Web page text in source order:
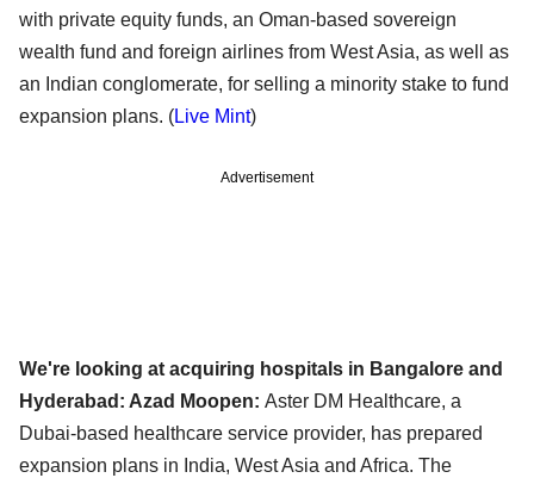
with private equity funds, an Oman-based sovereign
wealth fund and foreign airlines from West Asia, as well as
an Indian conglomerate, for selling a minority stake to fund
expansion plans. (Live Mint)
Advertisement
We're looking at acquiring hospitals in Bangalore and
Hyderabad: Azad Moopen: Aster DM Healthcare, a
Dubai-based healthcare service provider, has prepared
expansion plans in India, West Asia and Africa. The